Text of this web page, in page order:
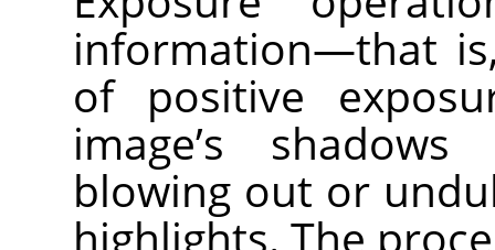
information—that
of positive
image’s
blowing out or
highlights. The